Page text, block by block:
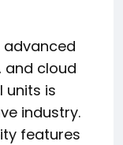
advanced
and cloud
units is
industry.
features